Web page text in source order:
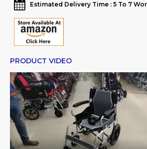
Estimated Delivery Time : 5 To 7
PRODUCT VIDEO